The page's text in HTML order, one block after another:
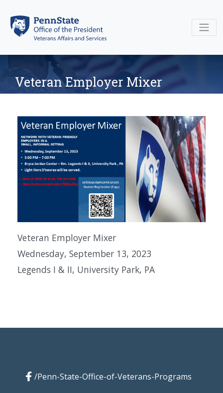
content
Veteran Employer Mixer
Veteran Employer Mixer
Wednesday, September 13, 2023
Legends I & II, University Park, PA
/Penn-State-Office-of-Veterans-Programs